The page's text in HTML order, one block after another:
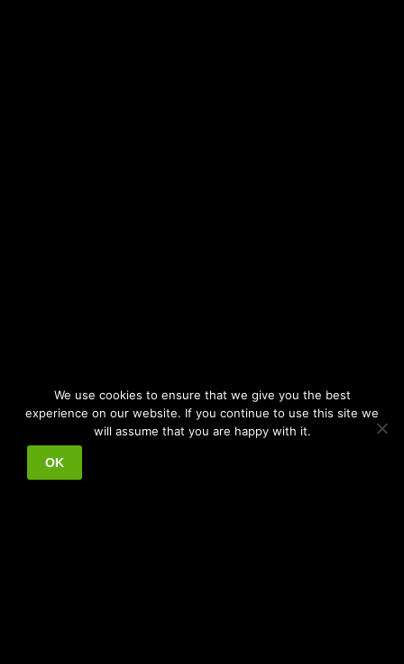
We use cookies to ensure that we give you the best
experience on our website. If you continue to use this site we
will assume that you are happy with it.
OK